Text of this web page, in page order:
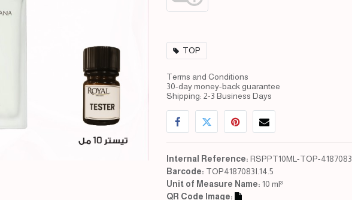
TOP
Terms and Conditions
30-day money-back guarantee
Shipping: 2-3 Business Days
Internal Reference: RSPPT10ML-TOP-4187083
Barcode: TOP4187083I.14.5
Unit of Measure Name: 10 ml³
QR Code Image: